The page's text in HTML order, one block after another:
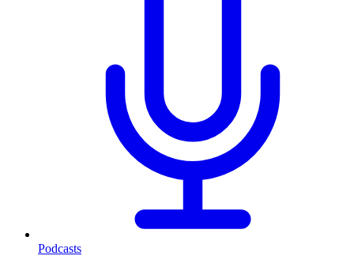
Podcasts